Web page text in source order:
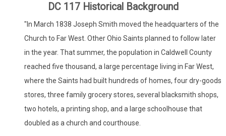
DC 117 Historical Background
"In March 1838 Joseph Smith moved the headquarters of the
Church to Far West. Other Ohio Saints planned to follow later
in the year. That summer, the population in Caldwell County
reached five thousand, a large percentage living in Far West,
where the Saints had built hundreds of homes, four dry-goods
stores, three family grocery stores, several blacksmith shops,
two hotels, a printing shop, and a large schoolhouse that
doubled as a church and courthouse.